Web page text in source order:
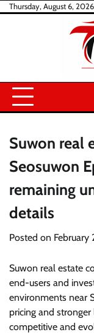
SkipThursday, August 6, 2026
Suwon real
Seosuwon
remaining
details
Posted on February
Suwon real estate
end-users and
environments near
pricing and
competitive and